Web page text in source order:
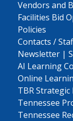
Vendors and
Facilities Bid
Policies
Contacts /
Newsletter |
AI Learning
Online
TBR Strategic
Tennessee
Tennessee